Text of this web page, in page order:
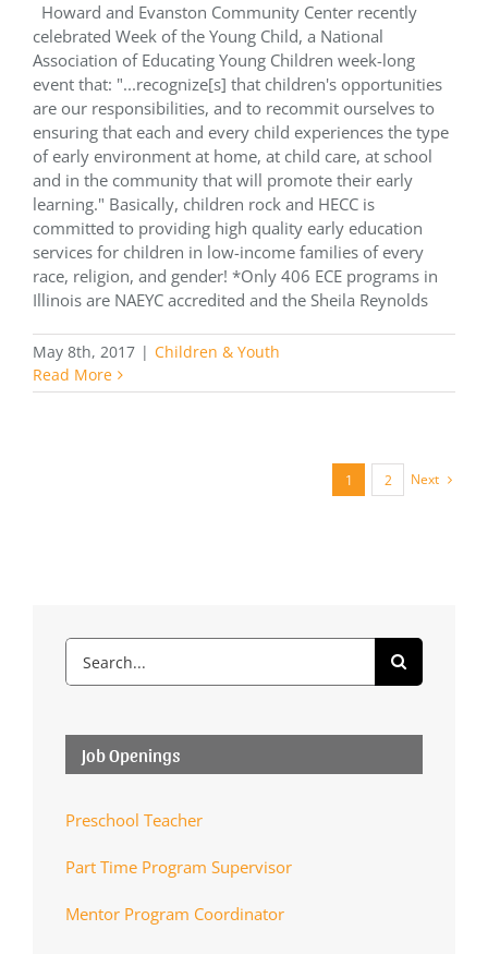
Howard and Evanston Community Center recently
celebrated Week of the Young Child, a National
Association of Educating Young Children week-long
event that: "...recognize[s] that children's opportunities
are our responsibilities, and to recommit ourselves to
ensuring that each and every child experiences the type
of early environment at home, at child care, at school
and in the community that will promote their early
learning." Basically, children rock and HECC is
committed to providing high quality early education
services for children in low-income families of every
race, religion, and gender! *Only 406 ECE programs in
Illinois are NAEYC accredited and the Sheila Reynolds
May 8th, 2017 | Children & Youth
Read More
1 2 Next
Search
for:
Job Openings
Preschool Teacher
Part Time Program Supervisor
Mentor Program Coordinator